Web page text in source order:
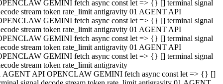
GEMINI fetch async const let => {} [] terminal signal
stream token rate_limit antigravity 01 AGENT API
GEMINI fetch async const let => {} [] terminal signal
stream token rate_limit antigravity 01 AGENT API
GEMINI fetch async const let => {} [] terminal signal
stream token rate_limit antigravity 01 AGENT API
GEMINI fetch async const let => {} [] terminal signal
stream token rate_limit antigravity
AGENT API OPENCLAW GEMINI fetch async const let => {} []